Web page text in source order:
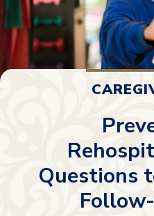
Questions